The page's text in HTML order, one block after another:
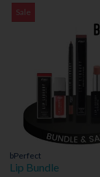
Sale
bPerfect
Lip Bundle